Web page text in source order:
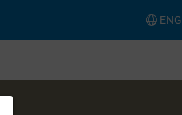
ENG